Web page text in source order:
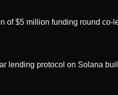
of $5 million funding round
lending protocol on Solana